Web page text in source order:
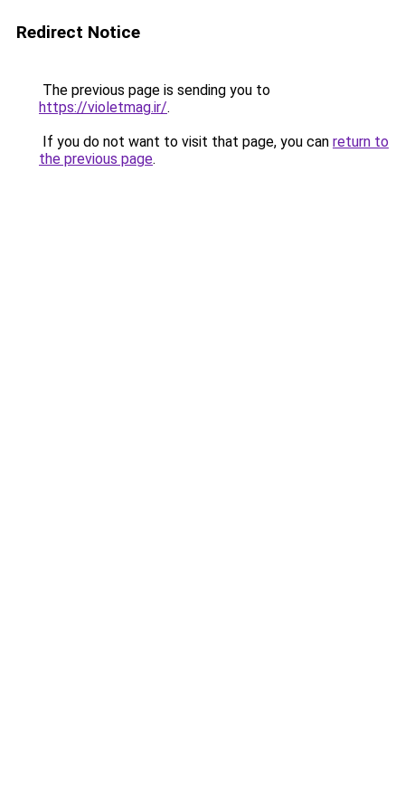
Redirect Notice
The previous page is sending you to
https://violetmag.ir/.
If you do not want to visit that page, you can return to
the previous page.